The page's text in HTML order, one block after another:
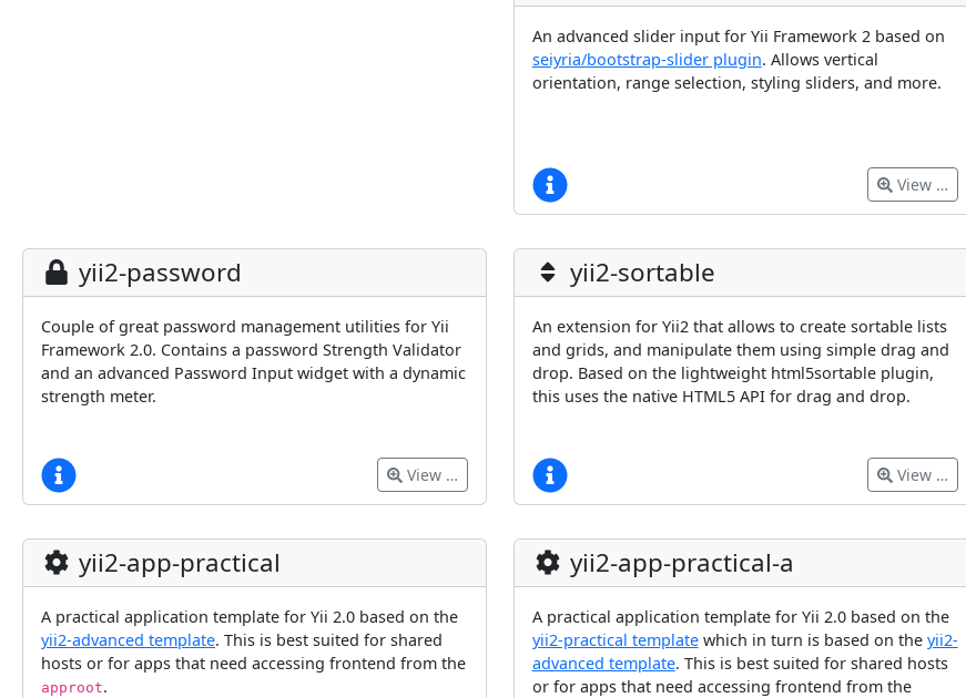
An advanced slider input for Yii Framework 2 based on
seiyria/bootstrap-slider plugin. Allows vertical
orientation, range selection, styling sliders, and more.
View …
yii2-password
Couple of great password management utilities for Yii
Framework 2.0. Contains a password Strength Validator
and an advanced Password Input widget with a dynamic
strength meter.
View …
yii2-sortable
An extension for Yii2 that allows to create sortable lists
and grids, and manipulate them using simple drag and
drop. Based on the lightweight html5sortable plugin,
this uses the native HTML5 API for drag and drop.
View …
yii2-app-practical
A practical application template for Yii 2.0 based on the
yii2-advanced template. This is best suited for shared
hosts or for apps that need accessing frontend from the
approot.
yii2-app-practical-a
A practical application template for Yii 2.0 based on the
yii2-practical templatewhich in turn is based on the yii2-
advanced template. This is best suited for shared hosts
or for apps that need accessing frontend from the